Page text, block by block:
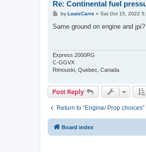
Re: Continental fuel
P
s
by LouisCarre» Sat Oct 15, 2022
Same ground on engine and jpi?
Express 2000RG
C-GGVX
Rimouski, Quebec, Canada
Post Reply
Return to “Engine/ Prop choices”
Board index